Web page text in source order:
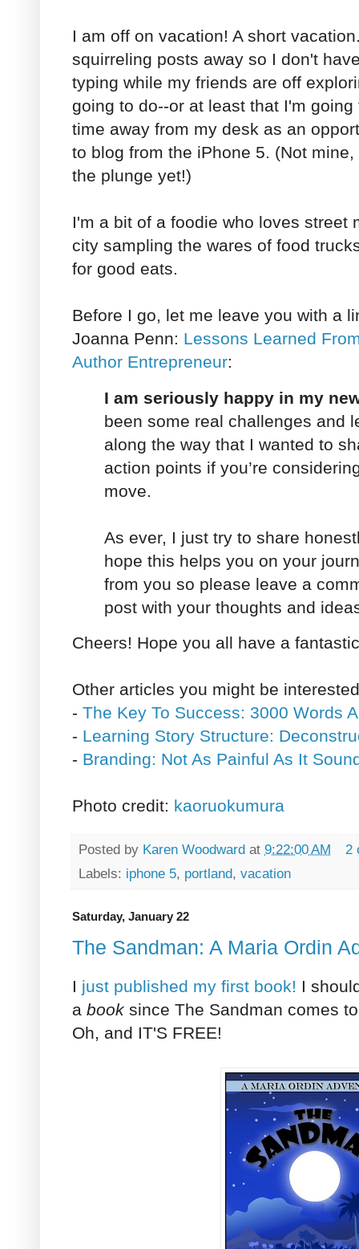
I am off on vacation! A short
squirreling posts away so I don't
typing while my friends are off
going to do--or at least that I'm
time away from my desk as an
to blog from the iPhone 5. (Not
the plunge yet!)
I'm a bit of a foodie who loves street
city sampling the wares of food
for good eats.
Before I go, let me leave you with a
Joanna Penn: Lessons Learned
Author Entrepreneur:
I am seriously happy in my
been some real challenges and
along the way that I wanted to
action points if you’re
move.
As ever, I just try to share
hope this helps you on your
from you so please leave a
post with your thoughts and
Cheers! Hope you all have a
Other articles you might be
- The Key To Success: 3000 Words
- Learning Story Structure:
- Branding: Not As Painful As It
Photo credit: kaoruokumura
Posted by Karen Woodward at 9:22:00 AM
2
Labels: iphone 5, portland, vacation
Saturday, January 22
The Sandman: A Maria Ordin
I just published my first book! I
a book since The Sandman comes
Oh, and IT'S FREE!